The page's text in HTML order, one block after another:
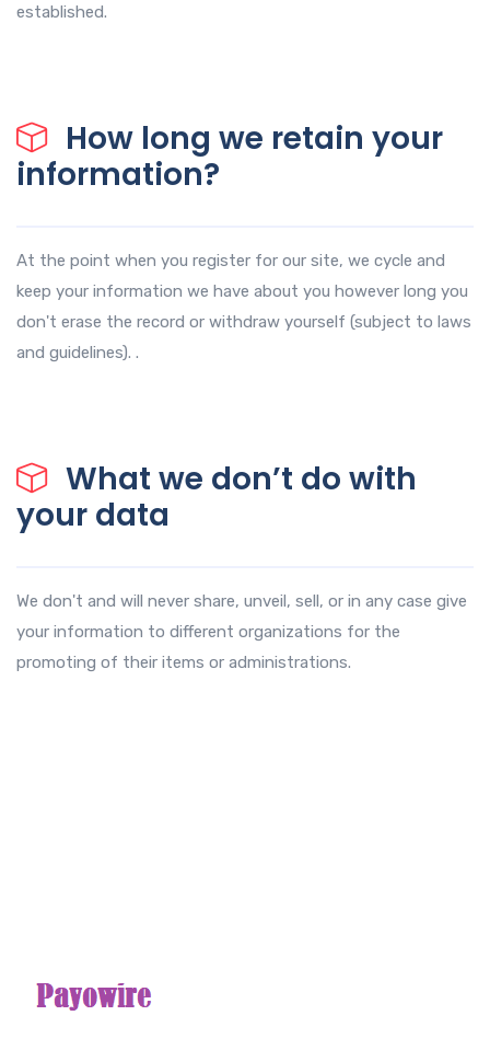
established.
How long we retain your
information?
At the point when you register for our site, we cycle and
keep your information we have about you however long you
don't erase the record or withdraw yourself (subject to laws
and guidelines). .
What we don’t do with
your data
We don't and will never share, unveil, sell, or in any case give
your information to different organizations for the
promoting of their items or administrations.